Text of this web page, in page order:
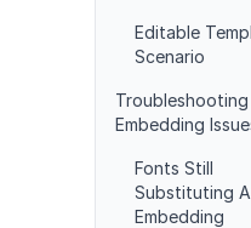
Editable
Scenario
Troubleshooting
Embedding
Fonts Still
Substituting
Embedding